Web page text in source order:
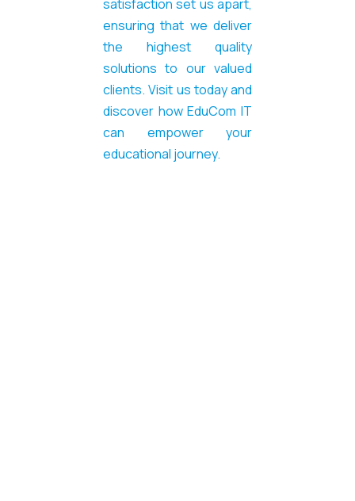
satisfaction set us apart,
ensuring that we deliver
the highest quality
solutions to our valued
clients. Visit us today and
discover how EduCom IT
can empower your
educational journey.